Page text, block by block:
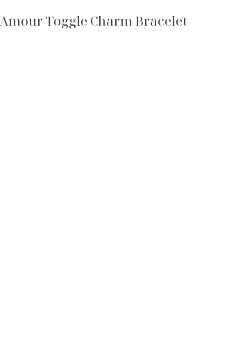
Amour Toggle Charm Bracelet